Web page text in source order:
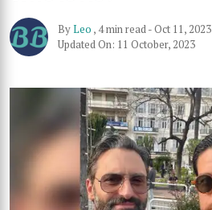
ByLeo , 4 min read-Oct 11, 2023
Updated On: 11 October, 2023